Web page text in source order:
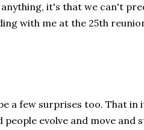
anything, it's that we can't
with me at the 25th
a few surprises too. That in
evolve and move and